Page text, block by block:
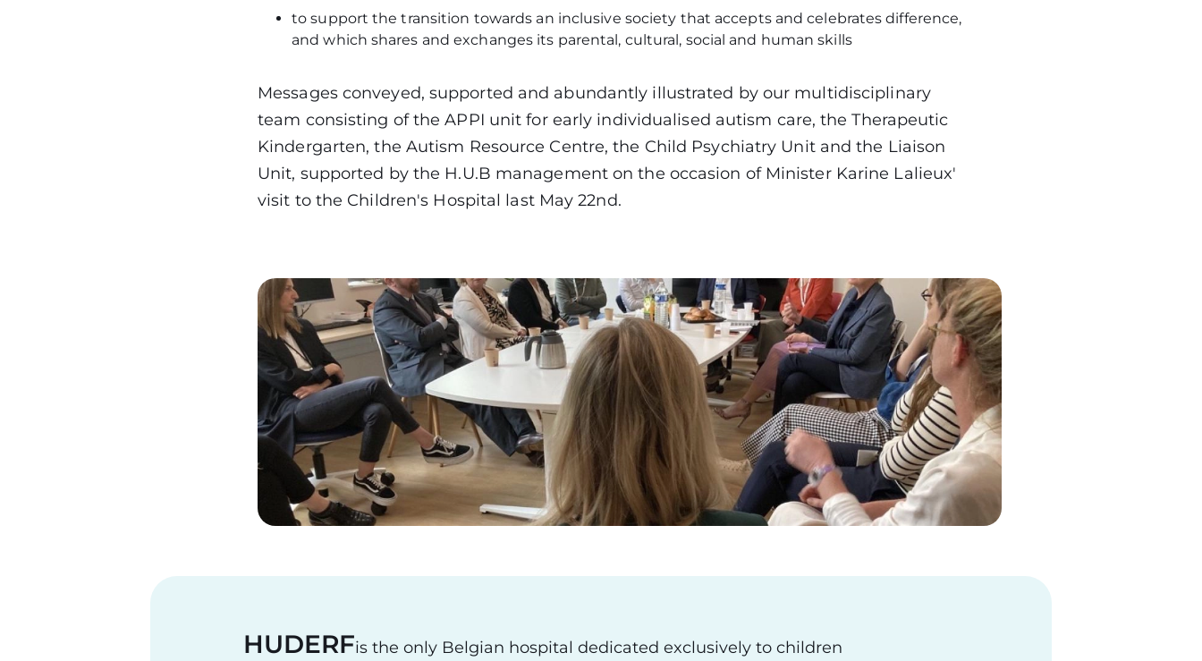
to support the transition towards an inclusive society that accepts and celebrates difference,
and which shares and exchanges its parental, cultural, social and human skills
Messages conveyed, supported and abundantly illustrated by our multidisciplinary
team consisting of the APPI unit for early individualised autism care, the Therapeutic
Kindergarten, the Autism Resource Centre, the Child Psychiatry Unit and the Liaison
Unit, supported by the H.U.B management on the occasion of Minister Karine Lalieux'
visit to the Children's Hospital last May 22nd.
Image
HUDERFis the only Belgian hospital dedicated exclusively to children